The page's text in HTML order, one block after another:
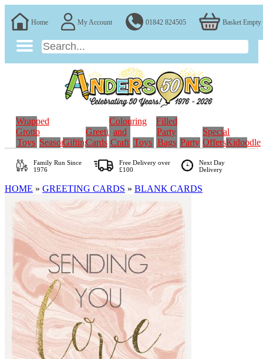
Home My Account 01842 824505 Basket Empty
Wrapped
Grotto
Toys SeasonalGifting
Greeting
Cards
Colouring
and
Craft Toys
Filled
Party
Bags Party
Special
OffersKidoodle
Family RunSince
1976
Free Delivery over
£100
Next Day
Delivery
HOME » GREETING CARDS » BLANK CARDS